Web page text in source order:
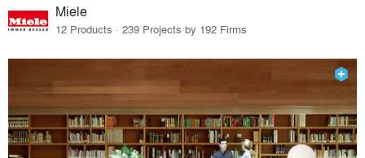
Miele
12 Products · 239 Projects by 192 Firms